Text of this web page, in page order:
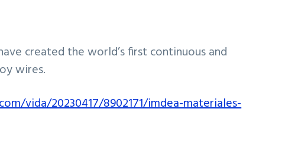
created the world’s first continuous and
wires.
vida/20230417/8902171/imdea-materiales-